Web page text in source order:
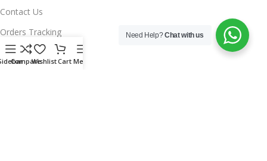
Contact Us
Orders Tracking
FAQ's
CompareWishlistCart Menu
Need Help?Chat with us